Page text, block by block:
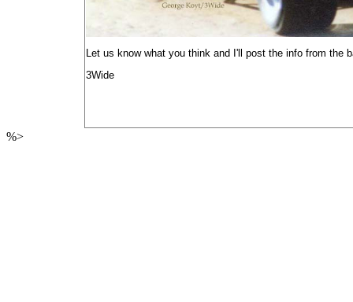
Let us know what you think and I'll post the info from the
3Wide
%>